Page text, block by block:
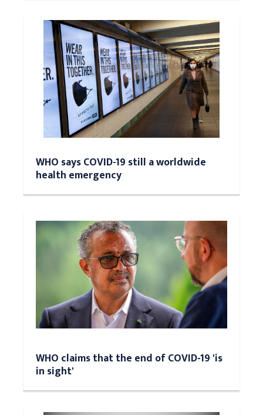
WHO says COVID-19 still a worldwide
health emergency
WHO claims that the end of COVID-19 'is
in sight'